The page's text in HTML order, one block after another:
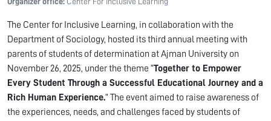
The Center for Inclusive Learning, in collaboration with the
Department of Sociology, hosted its third annual meeting with
parents of students of determination at Ajman University on
November 26, 2025, under the theme “Together to Empower
Every Student Through a Successful Educational Journey and a
Rich Human Experience.” The event aimed to raise awareness of
the experiences, needs, and challenges faced by students of